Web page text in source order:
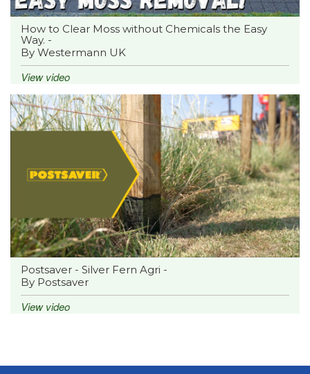
How to Clear Moss without Chemicals the Easy
Way. -
By Westermann UK
View video
Postsaver - Silver Fern Agri -
By Postsaver
View video